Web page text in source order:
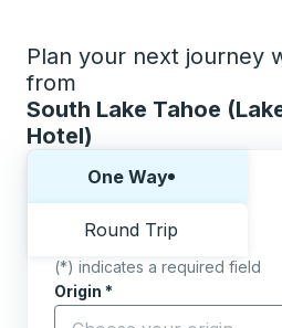
Plan your next journey
from
South Lake Tahoe
Hotel)
One Way
Round Trip
(*) indicates a required field
Origin *
Start typing the origin city